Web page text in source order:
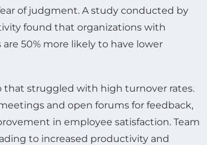
of judgment. A study conducted by
found that organizations with
50% more likely to have lower
that struggled with high turnover rates.
and open forums for feedback,
in employee satisfaction. Team
to increased productivity and